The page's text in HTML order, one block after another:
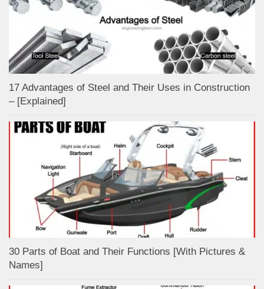
17 Advantages of Steel and Their Uses in Construction
– [Explained]
30 Parts of Boat and Their Functions [With Pictures &
Names]